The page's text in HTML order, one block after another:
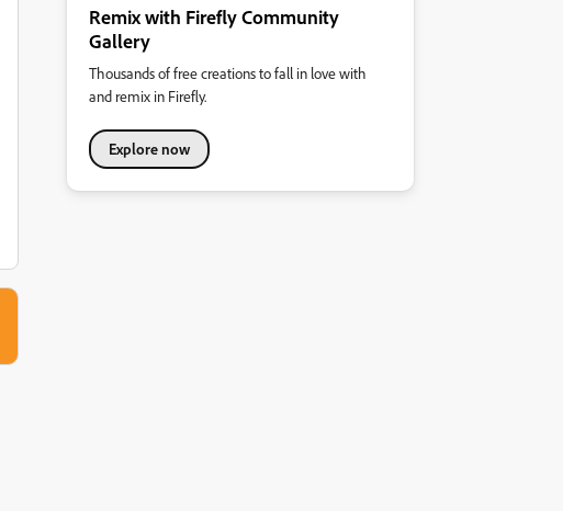
Remix with Firefly Community
Gallery
Thousands of free creations to fall in love with
and remix in Firefly.
Explore now